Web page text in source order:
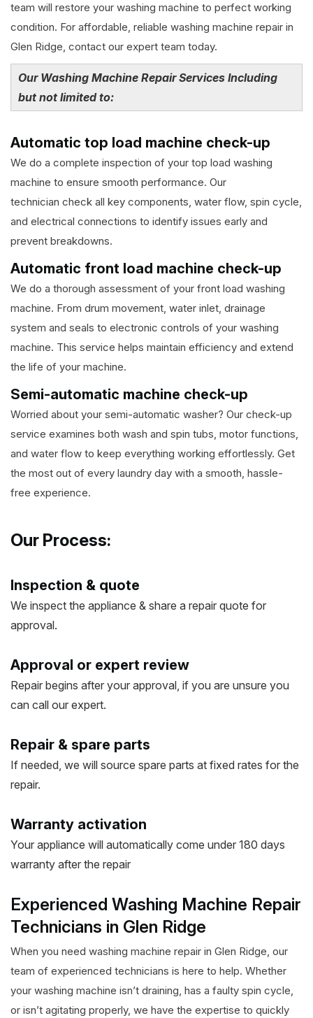
team will restore your washing machine to perfect working
condition. For affordable, reliable washing machine repair in
Glen Ridge, contact our expert team today.
Our Washing Machine Repair Services Including
but not limited to:
Automatic top load machine check-up
We do a complete inspection of your top load washing
machine to ensure smooth performance. Our
technician check all key components, water flow, spin cycle,
and electrical connections to identify issues early and
prevent breakdowns.
Automatic front load machine check-up
We do a thorough assessment of your front load washing
machine. From drum movement, water inlet, drainage
system and seals to electronic controls of your washing
machine. This service helps maintain efficiency and extend
the life of your machine.
Semi-automatic machine check-up
Worried about your semi-automatic washer? Our check-up
service examines both wash and spin tubs, motor functions,
and water flow to keep everything working effortlessly. Get
the most out of every laundry day with a smooth, hassle-
free experience.
Our Process:
Inspection & quote
We inspect the appliance & share a repair quote for
approval.
Approval or expert review
Repair begins after your approval, if you are unsure you
can call our expert.
Repair & spare parts
If needed, we will source spare parts at fixed rates for the
repair.
Warranty activation
Your appliance will automatically come under 180 days
warranty after the repair
Experienced Washing Machine Repair
Technicians in Glen Ridge
When you need washing machine repair in Glen Ridge, our
team of experienced technicians is here to help. Whether
your washing machine isn’t draining, has a faulty spin cycle,
or isn’t agitating properly, we have the expertise to quickly